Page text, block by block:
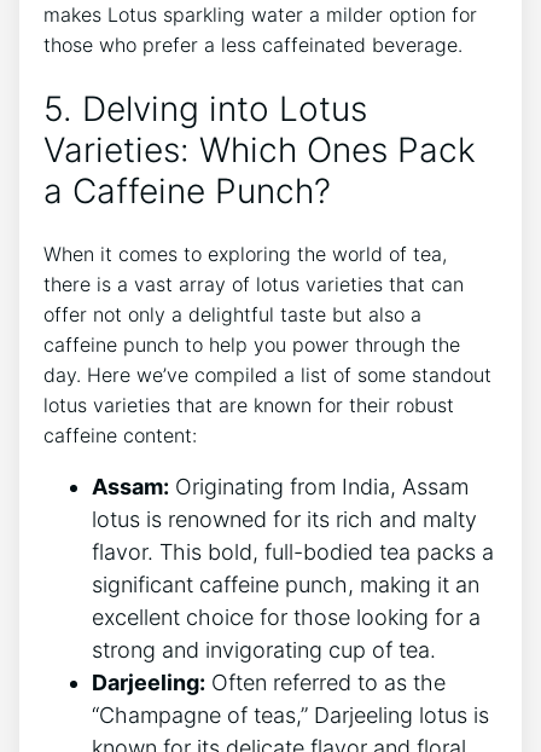
makes Lotus sparkling water a milder option for
‌those who prefer a less caffeinated beverage.
5. Delving into Lotus
Varieties: Which Ones Pack‍
a Caffeine Punch?
When it comes to exploring the world of tea,
there ‌is a ‍vast array of lotus varieties that can
offer not only a delightful taste but also a
⁤caffeine punch⁣ to help you power through the‍
day. Here⁣ we’ve compiled a list of some standout
lotus varieties that are known for their robust
caffeine content:
Assam: Originating from ⁤India, Assam
lotus is renowned ⁤for its rich and malty
flavor. This bold,​ full-bodied tea⁤ packs a
significant⁣ caffeine punch, making it an
excellent choice for those looking for a
strong and invigorating cup of tea.
Darjeeling: Often referred to as the
“Champagne of ⁤teas,” Darjeeling​ lotus ⁤is